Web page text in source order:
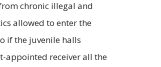
chronic illegal and
allowed to enter the
if the juvenile halls
appointed receiver all the